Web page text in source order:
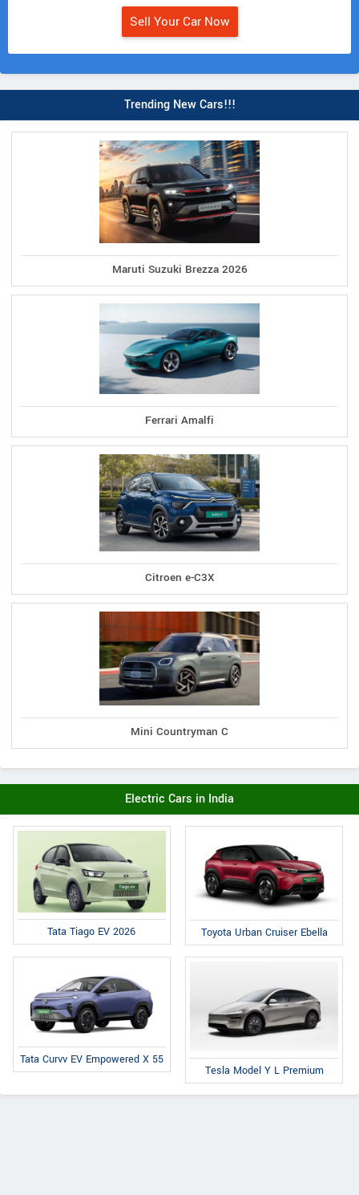
Sell Your Car Now
Trending New Cars!!!
Maruti Suzuki Brezza 2026
Ferrari Amalfi
Citroen e-C3X
Mini Countryman C
Electric Cars in India
Tata Tiago EV 2026 Toyota Urban Cruiser Ebella
Tata Curvv EV Empowered X 55
Tesla Model Y L Premium